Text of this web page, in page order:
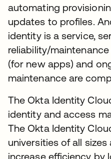
automating
updates to profiles.
identity is a service,
reliability/
(for new apps) and
maintenance are
The Okta Identity
identity and access
The Okta Identity
universities of all
increase efficiency by